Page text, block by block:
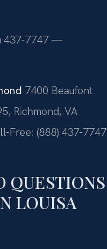
437-7747 —
7400 Beaufont
Richmond, VA
Free: (888) 437-7747
QUESTIONS
LOUISA